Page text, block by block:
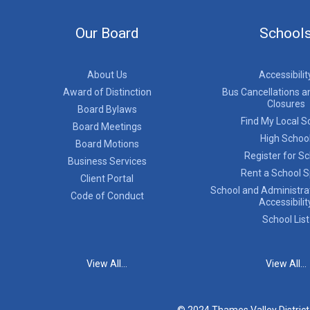
Our Board
About Us
Award of Distinction
Board Bylaws
Board Meetings
Board Motions
Business Services
Client Portal
Code of Conduct
View All...
Bus Cancellations
Closures
Find My Local
High
Register for
Rent a School
School and
School List
View All...